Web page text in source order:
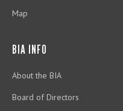
Map
BIA INFO
About the BIA
Board of Directors